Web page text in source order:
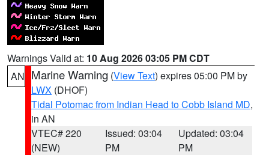
Warnings Valid at: 10 Aug 2026 03:05 PM CDT
AN Marine Warning (View Text) expires 05:00 PM by
LWX (DHOF)
Tidal Potomac from Indian Head to Cobb Island MD,
in AN
VTEC# 220
(NEW)
Issued: 03:04
PM
Updated: 03:04
PM